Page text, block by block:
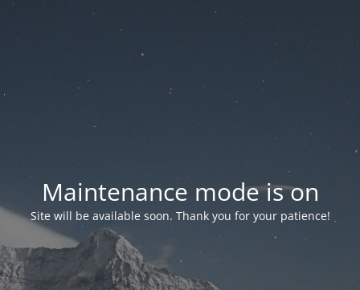
Maintenance mode is on
Site will be available soon. Thank you for your patience!